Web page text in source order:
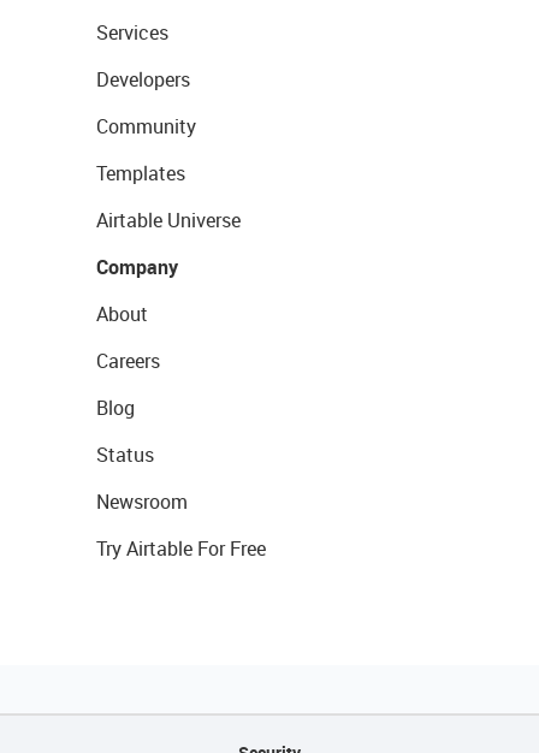
Services
Developers
Community
Templates
Airtable Universe
Company
About
Careers
Blog
Status
Newsroom
Try Airtable For Free